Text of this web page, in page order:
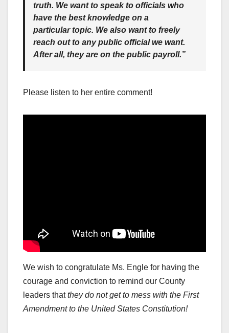
truth. We want to speak to officials who
have the best knowledge on a
particular topic. We also want to freely
reach out to any public official we want.
After all, they are on the public payroll.”
Please listen to her entire comment!
We wish to congratulate Ms. Engle for having the
courage and conviction to remind our County
leaders thatthey do not get to mess with the First
Amendment to the United States Constitution!